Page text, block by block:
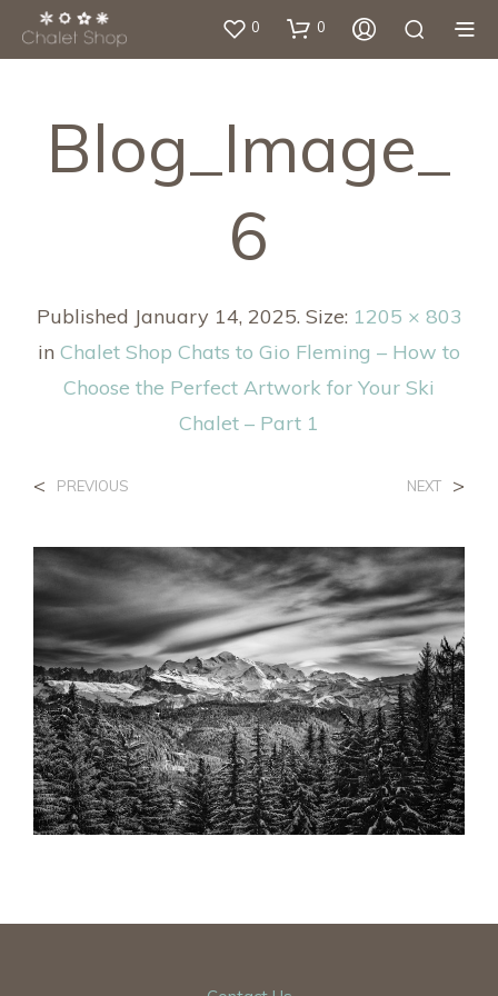
0 0
Blog_Image_
6
Published January 14, 2025. Size: 1205 × 803
in Chalet Shop Chats to Gio Fleming – How to
Choose the Perfect Artwork for Your Ski
Chalet – Part 1
< PREVIOUS NEXT >